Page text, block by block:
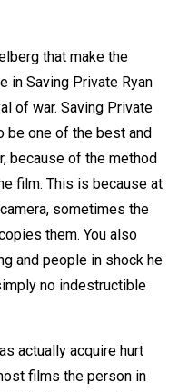
that make the
in Saving Private Ryan
of war. Saving Private
be one of the best and
because of the method
film. This is because at
sometimes the
them. You also
and people in shock he
no indestructible
actually acquire hurt
films the person in